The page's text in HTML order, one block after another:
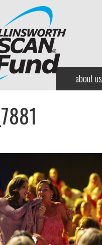
about us